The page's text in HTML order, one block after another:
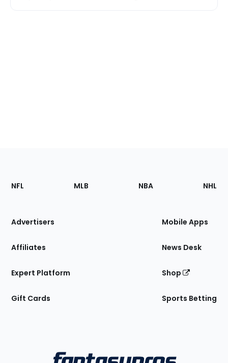
Footer
Sections
Site
NFL MLB NBA NHL
Advertisers
Affiliates
Expert Platform
Gift Cards
Mobile Apps
News Desk
Shop
Sports Betting